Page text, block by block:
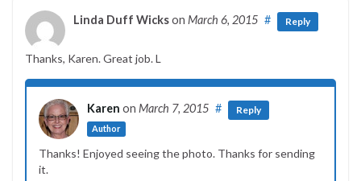
Linda Duff Wickson March 6, 2015 # Reply
Thanks, Karen. Great job. L
Karen on March 7, 2015
Author
# Reply
Thanks! Enjoyed seeing the photo. Thanks for sending
it.